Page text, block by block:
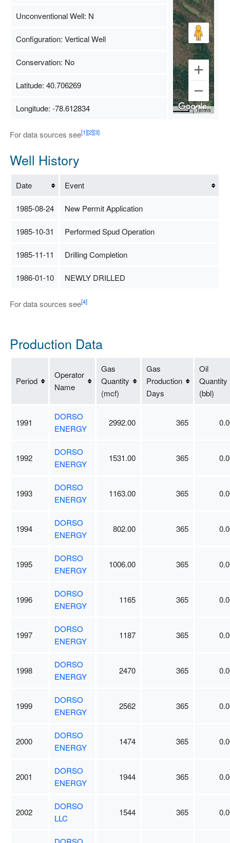
Terms
Unconventional Well: N
Configuration: Vertical Well
Conservation: No
Latitude: 40.706269
Longitude: -78.612834
For data sources see[1][2][3]
Well History
Date Event
1985-08-24 New Permit Application
1985-10-31 Performed Spud Operation
1985-11-11 Drilling Completion
1986-01-10 NEWLY DRILLED
For data sources see[4]
Production Data
Period
Operator
Name
Gas
Quantity
(mcf)
Gas
Production
Days
Oil
Quantity
(bbl)
1991
DORSO
ENERGY
2992.00 365
1992
DORSO
ENERGY
1531.00 365
1993
DORSO
ENERGY
1163.00 365
1994
DORSO
ENERGY
802.00 365
1995
DORSO
ENERGY
1006.00 365
1996
DORSO
ENERGY
1165 365
1997
DORSO
ENERGY
1187 365
1998
DORSO
ENERGY
2470 365
1999
DORSO
ENERGY
2562 365
2000
DORSO
ENERGY
1474 365
2001
DORSO
ENERGY
1944 365
2002
DORSO
LLC
1544 365